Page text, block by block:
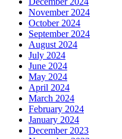
November 2024
October 2024
September 2024
August 2024
July 2024
June 2024
May 2024
April 2024
March 2024
February 2024
January 2024
December 2023